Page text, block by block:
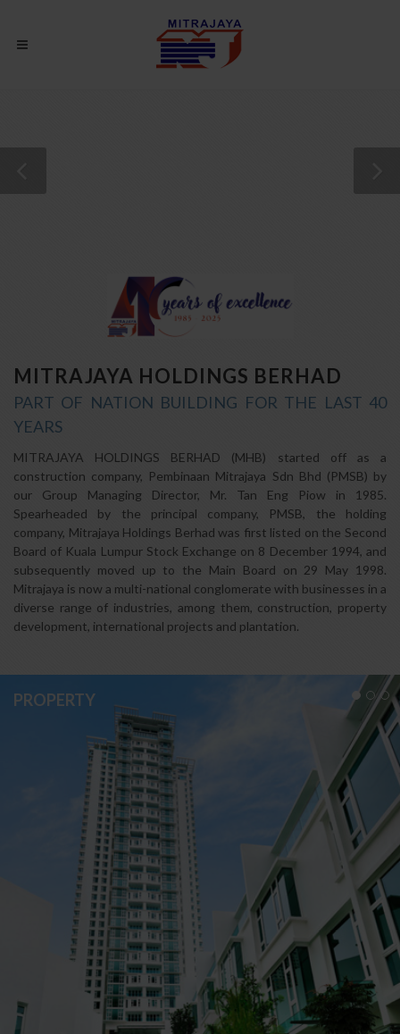
YOUR PRIDE, OUR PRIORITY
MITRAJAYA HOLDINGS BERHAD
PART OF NATION BUILDING FOR THE LAST 40
YEARS
MITRAJAYA HOLDINGS BERHAD (MHB) started off as a
construction company, Pembinaan Mitrajaya Sdn Bhd (PMSB) by
our Group Managing Director, Mr. Tan Eng Piow in 1985.
Spearheaded by the principal company, PMSB, the holding
company, Mitrajaya Holdings Berhad was first listed on the Second
Board of Kuala Lumpur Stock Exchange on 8 December 1994, and
subsequently moved up to the Main Board on 29 May 1998.
Mitrajaya is now a multi-national conglomerate with businesses in a
diverse range of industries, among them, construction, property
development, international projects and plantation.
PROPERTY
Property
Kiara 9 Residency @ Mont' Kiara